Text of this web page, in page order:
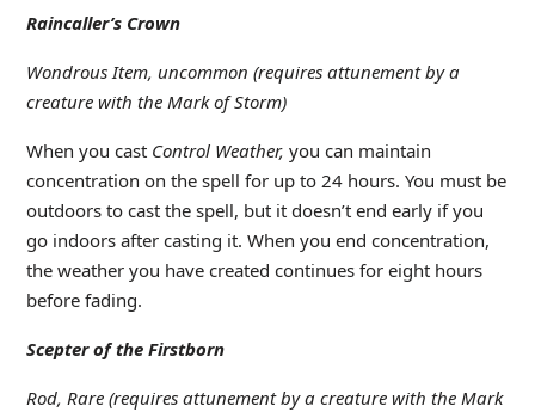
Raincaller’s Crown
Wondrous Item, uncommon (requires attunement by a
creature with the Mark of Storm)
When you cast Control Weather, you can maintain
concentration on the spell for up to 24 hours. You must be
outdoors to cast the spell, but it doesn’t end early if you
go indoors after casting it. When you end concentration,
the weather you have created continues for eight hours
before fading.
Scepter of the Firstborn
Rod, Rare (requires attunement by a creature with the Mark